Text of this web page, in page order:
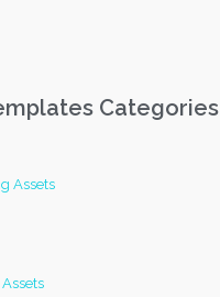
Categories
Assets